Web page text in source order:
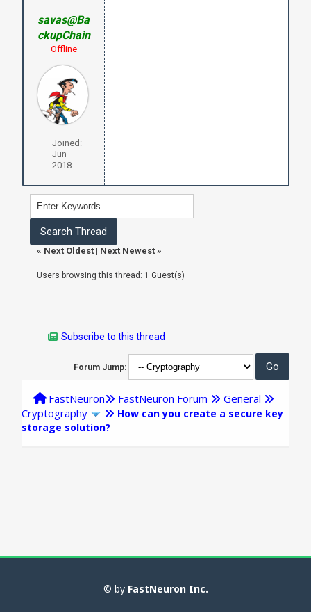
savas@Ba
ckupChain
Offline
Joined:
Jun
2018
« Next Oldest| Next Newest»
Users browsing this thread: 1 Guest(s)
Subscribe to this thread
Forum Jump:
FastNeuron FastNeuron Forum
General
Cryptography
How can you create a secure key
storage solution?
© by FastNeuron Inc.